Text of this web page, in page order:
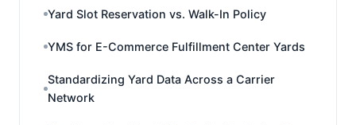
Yard Slot Reservation vs. Walk-In Policy
YMS for E-Commerce Fulfillment Center Yards
Standardizing Yard Data Across a Carrier
Network